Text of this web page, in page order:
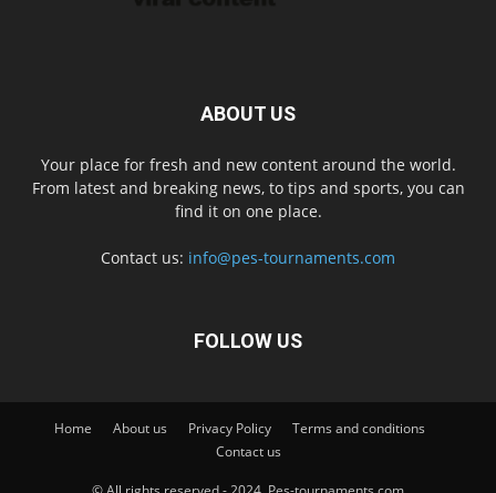
ABOUT US
Your place for fresh and new content around the world.
From latest and breaking news, to tips and sports, you can
find it on one place.
Contact us: info@pes-tournaments.com
FOLLOW US
Home About us Privacy Policy
Terms and conditions
Contact us